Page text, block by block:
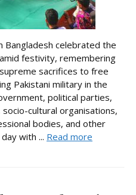
Bangladesh celebrated the
festivity, remembering
sacrifices to free
Pakistani military in the
political parties,
cultural organisations,
bodies, and other
with ... Read more